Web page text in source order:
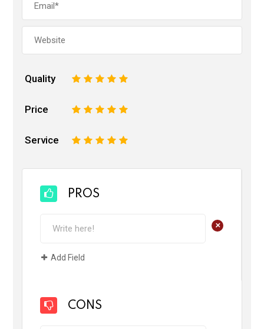
Quality 5
4
3
2
Price 5
4
3
2
Service 5
4
3
2
PROS
+
Add Field
CONS